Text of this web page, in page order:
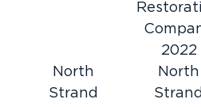
property damage. With
a knowledgeable,
technician ready to help.
dealing with water, fire, or
are available.
2022
North
Strand
North
Strand